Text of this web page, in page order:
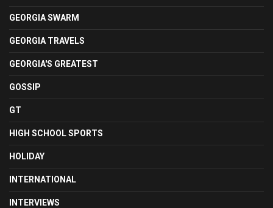
GEORGIA SWARM
GEORGIA TRAVELS
GEORGIA'S GREATEST
GOSSIP
GT
HIGH SCHOOL SPORTS
HOLIDAY
INTERNATIONAL
INTERVIEWS